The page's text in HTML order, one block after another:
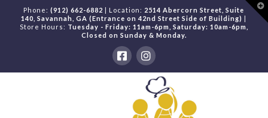
Phone:(912) 662-6882 | Location: 2514 Abercorn Street, Suite
140, Savannah, GA (Entrance on 42nd Street Side of Building) |
Store Hours: Tuesday - Friday: 11am-6pm, Saturday: 10am-6pm,
Closed on Sunday & Monday.